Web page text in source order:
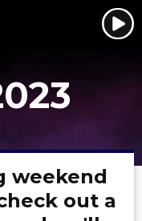
weekend
out a